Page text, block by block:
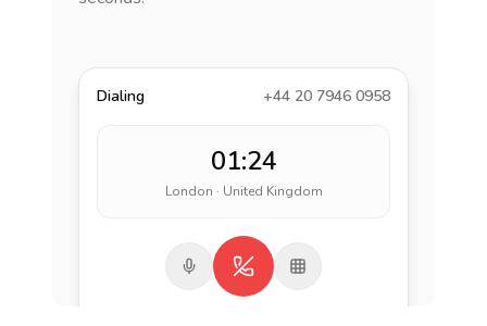
Dialing +44 20 7946 0958
01:24
London · United Kingdom